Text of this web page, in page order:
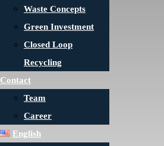
Waste Concepts
Green Investment
Closed Loop
Recycling
Contact
Team
Career
English